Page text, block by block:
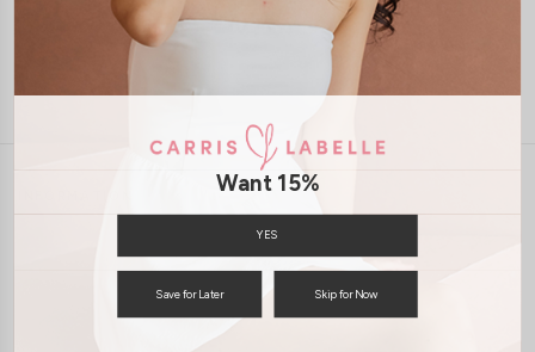
PRIVACY POLICY
TERMS & CONDITIONS
PAYMENT
CONTACT US
Want 15%
YES
Save for Later Skip for Now